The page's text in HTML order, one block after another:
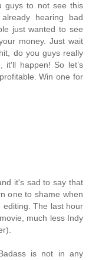
guys to not see this
already hearing bad
just wanted to see
money. Just wait
do you guys really
it'll happen! So let’s
Win one for
it's sad to say that
one to shame when
editing. The last hour
much less Indy
is not in any